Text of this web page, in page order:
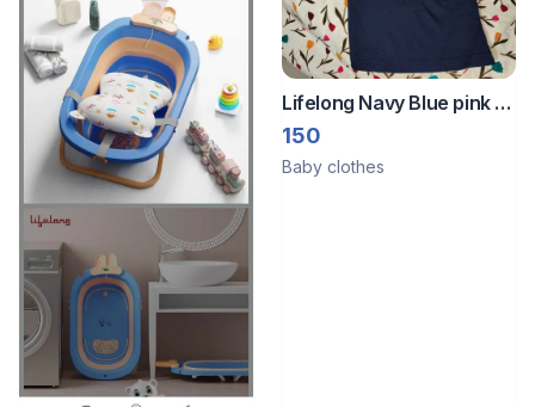
Lifelong Navy Blue pink t
shirt 3 months to 6
months
150
Baby clothes